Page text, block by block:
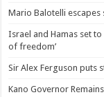
Mario Balotelli escapes
Israel and Hamas set
of freedom’
Sir Alex Ferguson puts
Kano Governor